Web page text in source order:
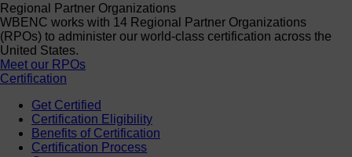
Regional Partner Organizations
WBENC works with 14 Regional Partner Organizations
(RPOs) to administer our world-class certification across the
United States.
Meet our RPOs
Certification
Get Certified
Certification Eligibility
Benefits of Certification
Certification Process